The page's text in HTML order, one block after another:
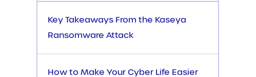
Key Takeaways From the Kaseya
Ransomware Attack
How to Make Your Cyber Life Easier